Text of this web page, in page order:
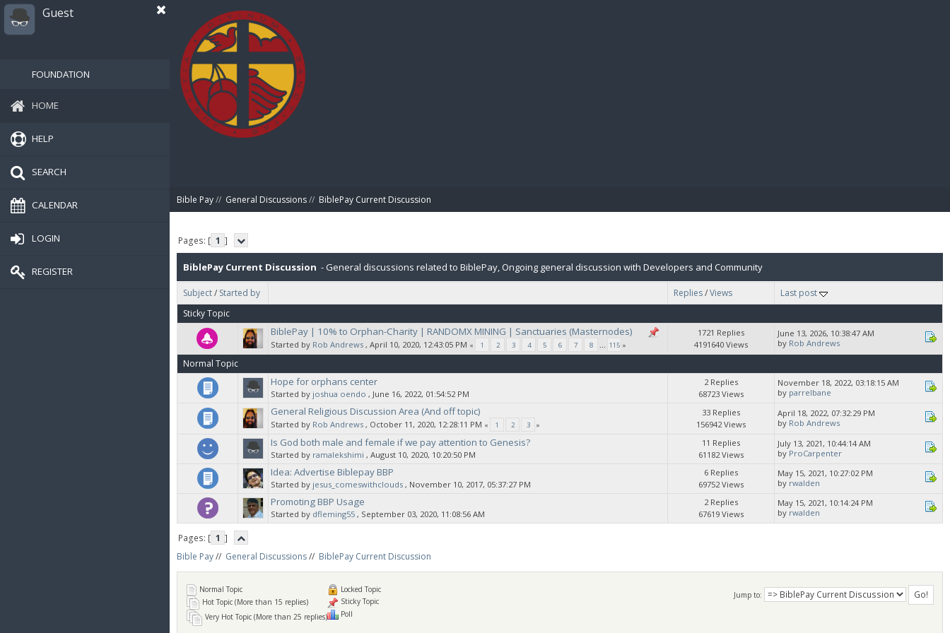
Guest
FOUNDATION
HOME
HELP
SEARCH
CALENDAR
LOGIN
REGISTER
Bible Pay// General Discussions// BiblePay Current Discussion
Pages: [ 1 ]
BiblePay Current Discussion - General discussions related to BiblePay, Ongoing general discussion with Developers and Community
Subject/ Started by Replies/Views
Last post
Sticky Topic
BiblePay | 10% to Orphan-Charity | RANDOMX MINING | Sanctuaries (Masternodes)
Started by Rob Andrews ‚ April 10, 2020, 12:43:05 PM « 1 2 3 4 5 6 7 8 ... 115 »
1721 Replies
4191640 Views
June 13, 2026, 10:38:47 AM
by Rob Andrews
Normal Topic
Hope for orphans center
Started by joshua oendo ‚ June 16, 2022, 01:54:52 PM
2 Replies
68723 Views
November 18, 2022, 03:18:15 AM
by parrelbane
General Religious Discussion Area (And off topic)
Started by Rob Andrews ‚ October 11, 2020, 12:28:11 PM « 1 2 3 »
33 Replies
156942 Views
April 18, 2022, 07:32:29 PM
by Rob Andrews
Is God both male and female if we pay attention to Genesis?
Started by ramalekshimi ‚ August 10, 2020, 10:20:50 PM
11 Replies
61182 Views
July 13, 2021, 10:44:14 AM
by ProCarpenter
Idea: Advertise Biblepay BBP
Started by jesus_comeswithclouds ‚ November 10, 2017, 05:37:27 PM
6 Replies
69752 Views
May 15, 2021, 10:27:02 PM
by rwalden
Promoting BBP Usage
Started by dfleming55 ‚ September 03, 2020, 11:08:56 AM
2 Replies
67619 Views
May 15, 2021, 10:14:24 PM
by rwalden
Pages: [ 1 ]
Bible Pay// General Discussions// BiblePay Current Discussion
Jump to:
Normal Topic
Hot Topic (More than 15 replies)
Very Hot Topic (More than 25 replies)
Locked Topic
Sticky Topic
Poll